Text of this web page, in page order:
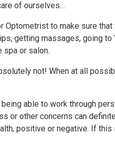
of ourselves…
to make sure
getting massages, going
spa or salon.
not! When at all
able to work through
or other concerns can
positive or negative. If